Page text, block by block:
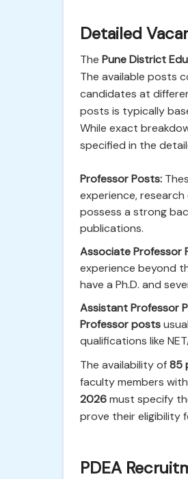
Detailed
The Pune District
The available posts
candidates at
posts is typically
While exact
specified in the
Professor Posts:
experience,
possess a strong
publications.
Associate Professor
experience beyond
have a Ph.D. and
Assistant Professor
Professor posts
qualifications like
The availability of85
faculty members
2026must specify
prove their eligibility
PDEA